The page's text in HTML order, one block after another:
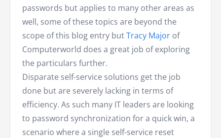
passwords but applies to many other areas as
well, some of these topics are beyond the
scope of this blog entry butTracy Major of
Computerworld does a great job of exploring
the particulars further.
Disparate self-service solutions get the job
done but are severely lacking in terms of
efficiency. As such many IT leaders are looking
to password synchronization for a quick win, a
scenario where a single self-service reset